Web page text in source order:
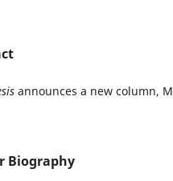
announces a new column,
Biography